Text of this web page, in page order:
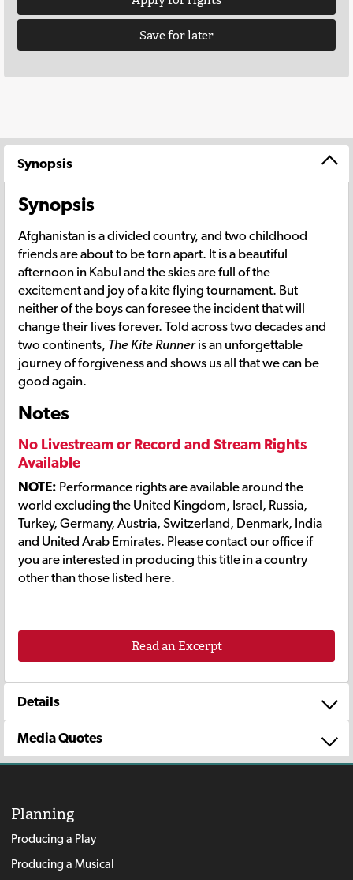
Save for later
Synopsis
Synopsis
Afghanistan is a divided country, and two childhood
friends are about to be torn apart. It is a beautiful
afternoon in Kabul and the skies are full of the
excitement and joy of a kite flying tournament. But
neither of the boys can foresee the incident that will
change their lives forever. Told across two decades and
two continents, The Kite Runneris an unforgettable
journey of forgiveness and shows us all that we can be
good again.
Notes
No Livestream or Record and Stream Rights
Available
NOTE: Performance rights are available around the
world excluding the United Kingdom, Israel, Russia,
Turkey, Germany, Austria, Switzerland, Denmark, India
and United Arab Emirates. Please contact our office if
you are interested in producing this title in a country
other than those listed here.
Read an Excerpt
Details
Media Quotes
Planning
Producing a Play
Producing a Musical